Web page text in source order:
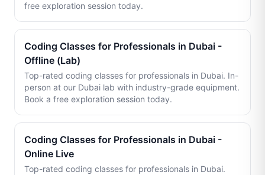
free exploration session today.
Coding Classes for Professionals in Dubai -
Offline (Lab)
Top-rated coding classes for professionals in Dubai. In-
person at our Dubai lab with industry-grade equipment.
Book a free exploration session today.
Coding Classes for Professionals in Dubai -
Online Live
Top-rated coding classes for professionals in Dubai.